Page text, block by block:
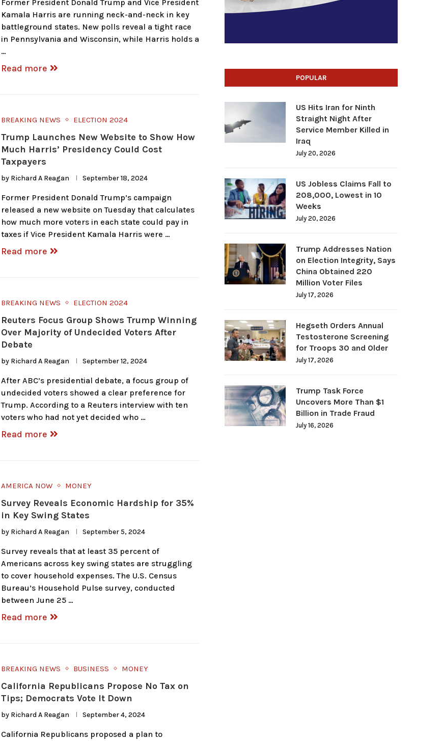
Former President Donald Trump and Vice President
Kamala Harris are running neck-and-neck in key
battleground states. New polls reveal a tight race
in Pennsylvania and Wisconsin, while Harris holds a
…
Read more
BREAKING NEWS ELECTION 2024
Trump Launches New Website to Show How
Much Harris’ Presidency Could Cost
Taxpayers
by Richard A Reagan September 18, 2024
Former President Donald Trump’s campaign
released a new website on Tuesday that calculates
how much more voters in each state could pay in
taxes if Vice President Kamala Harris were …
Read more
BREAKING NEWS ELECTION 2024
Reuters Focus Group Shows Trump Winning
Over Majority of Undecided Voters After
Debate
by Richard A Reagan September 12, 2024
After ABC’s presidential debate, a focus group of
undecided voters showed a clear preference for
Trump. According to a Reuters interview with ten
voters who had not yet decided who …
Read more
AMERICA NOW MONEY
Survey Reveals Economic Hardship for 35%
in Key Swing States
by Richard A Reagan September 5, 2024
Survey reveals that at least 35 percent of
Americans across key swing states are struggling
to cover household expenses. The U.S. Census
Bureau’s Household Pulse survey, conducted
between June 25 …
Read more
BREAKING NEWS BUSINESS MONEY
California Republicans Propose No Tax on
Tips; Democrats Vote It Down
by Richard A Reagan September 4, 2024
California Republicans proposed a plan to
POPULAR
US Hits Iran for Ninth
Straight Night After
Service Member Killed in
Iraq
July 20, 2026
US Jobless Claims Fall to
208,000, Lowest in 10
Weeks
July 20, 2026
Trump Addresses Nation
on Election Integrity, Says
China Obtained 220
Million Voter Files
July 17, 2026
Hegseth Orders Annual
Testosterone Screening
for Troops 30 and Older
July 17, 2026
Trump Task Force
Uncovers More Than $1
Billion in Trade Fraud
July 16, 2026